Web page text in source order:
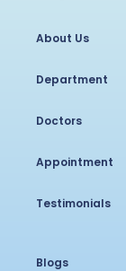
About Us
Department
Doctors
Appointment
Testimonials
Blogs